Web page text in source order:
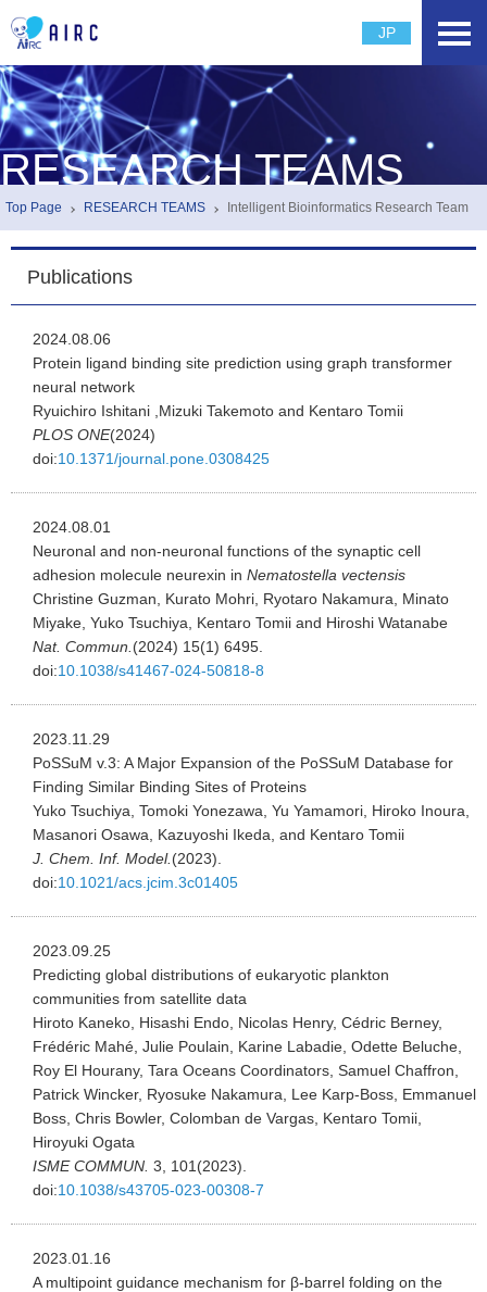
JP
RESEARCH TEAMS
Top Page RESEARCH TEAMS Intelligent Bioinformatics Research Team
Publications
2024.08.06
Protein ligand binding site prediction using graph transformer
neural network
Ryuichiro Ishitani ,Mizuki Takemoto and Kentaro Tomii
PLOS ONE(2024)
doi:10.1371/journal.pone.0308425
2024.08.01
Neuronal and non-neuronal functions of the synaptic cell
adhesion molecule neurexin in Nematostella vectensis
Christine Guzman, Kurato Mohri, Ryotaro Nakamura, Minato
Miyake, Yuko Tsuchiya, Kentaro Tomii and Hiroshi Watanabe
Nat. Commun. (2024) 15(1) 6495.
doi:10.1038/s41467-024-50818-8
2023.11.29
PoSSuM v.3: A Major Expansion of the PoSSuM Database for
Finding Similar Binding Sites of Proteins
Yuko Tsuchiya, Tomoki Yonezawa, Yu Yamamori, Hiroko Inoura,
Masanori Osawa, Kazuyoshi Ikeda, and Kentaro Tomii
J. Chem. Inf. Model. (2023).
doi:10.1021/acs.jcim.3c01405
2023.09.25
Predicting global distributions of eukaryotic plankton
communities from satellite data
Hiroto Kaneko, Hisashi Endo, Nicolas Henry, Cédric Berney,
Frédéric Mahé, Julie Poulain, Karine Labadie, Odette Beluche,
Roy El Hourany, Tara Oceans Coordinators, Samuel Chaffron,
Patrick Wincker, Ryosuke Nakamura, Lee Karp-Boss, Emmanuel
Boss, Chris Bowler, Colomban de Vargas, Kentaro Tomii,
Hiroyuki Ogata
ISME COMMUN. 3, 101(2023).
doi:10.1038/s43705-023-00308-7
2023.01.16
A multipoint guidance mechanism for β-barrel folding on the